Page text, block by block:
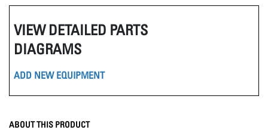
VIEW DETAILED PARTS
DIAGRAMS
ADD NEW EQUIPMENT
ABOUT THIS PRODUCT